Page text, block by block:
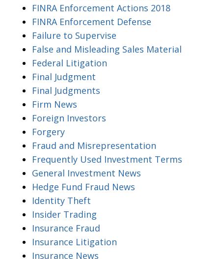
FINRA Enforcement Actions 2018
FINRA Enforcement Defense
Failure to Supervise
False and Misleading Sales Material
Federal Litigation
Final Judgment
Final Judgments
Firm News
Foreign Investors
Forgery
Fraud and Misrepresentation
Frequently Used Investment Terms
General Investment News
Hedge Fund Fraud News
Identity Theft
Insider Trading
Insurance Fraud
Insurance Litigation
Insurance News